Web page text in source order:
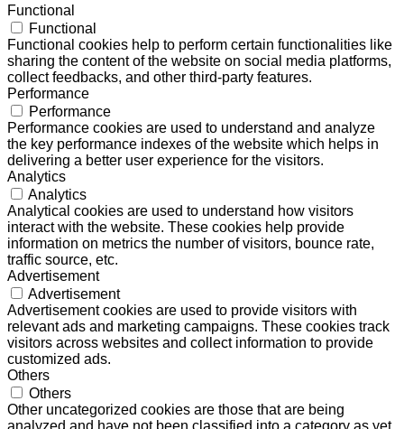
Functional
Functional
Functional cookies help to perform certain functionalities like
sharing the content of the website on social media platforms,
collect feedbacks, and other third-party features.
Performance
Performance
Performance cookies are used to understand and analyze
the key performance indexes of the website which helps in
delivering a better user experience for the visitors.
Analytics
Analytics
Analytical cookies are used to understand how visitors
interact with the website. These cookies help provide
information on metrics the number of visitors, bounce rate,
traffic source, etc.
Advertisement
Advertisement
Advertisement cookies are used to provide visitors with
relevant ads and marketing campaigns. These cookies track
visitors across websites and collect information to provide
customized ads.
Others
Others
Other uncategorized cookies are those that are being
analyzed and have not been classified into a category as yet.